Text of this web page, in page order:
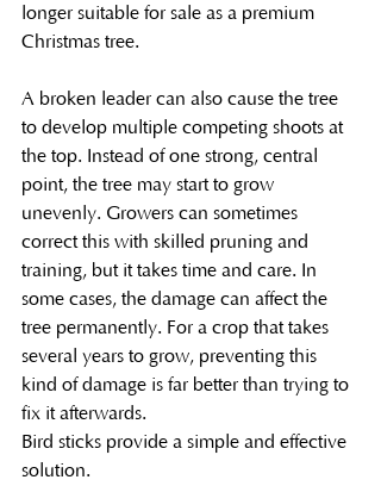
longer suitable for sale as a premium
Christmas tree.
A broken leader can also cause the tree
to develop multiple competing shoots at
the top. Instead of one strong, central
point, the tree may start to grow
unevenly. Growers can sometimes
correct this with skilled pruning and
training, but it takes time and care. In
some cases, the damage can affect the
tree permanently. For a crop that takes
several years to grow, preventing this
kind of damage is far better than trying to
fix it afterwards.
Bird sticks provide a simple and effective
solution.